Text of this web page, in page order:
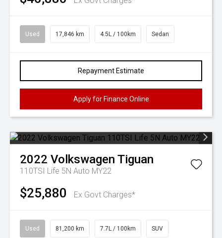
Used 17,846 km 4.5L / 100km Sedan
Repayment Estimate
Apply for Finance Online
2022 Volkswagen Tiguan
110TSI Life 5N Auto MY22
$25,880 Ex Govt Charges*
Used 81,200 km 7.7L / 100km SUV